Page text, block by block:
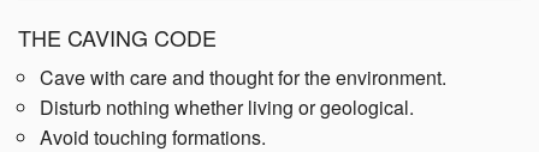
THE CAVING CODE
Cave with care and thought for the environment.
Disturb nothing whether living or geological.
Avoid touching formations.